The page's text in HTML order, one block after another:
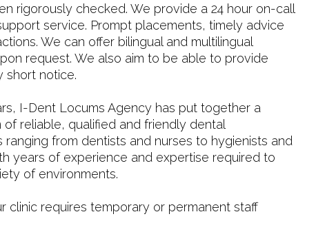
rigorously checked. We provide a 24 hour on-call
service. Prompt placements, timely advice
We can offer bilingual and multilingual
request. We also aim to be able to provide
short notice.
I-Dent Locums Agency has put together a
of reliable, qualified and friendly dental
ranging from dentists and nurses to hygienists and
years of experience and expertise required to
of environments.
clinic requires temporary or permanent staff